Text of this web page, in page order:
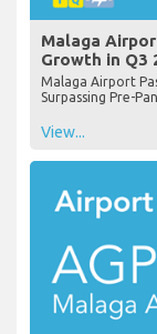
Malaga
Growth in Q3
Malaga Airport
Surpassing Pre-
View...